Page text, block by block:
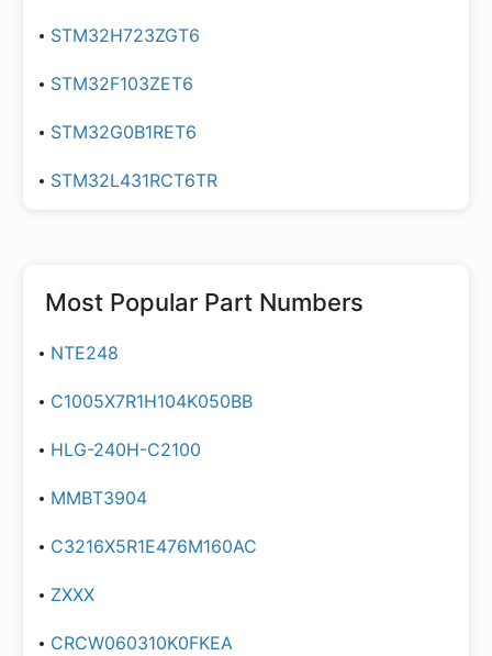
STM32H723ZGT6
STM32F103ZET6
STM32G0B1RET6
STM32L431RCT6TR
Most Popular Part Numbers
NTE248
C1005X7R1H104K050BB
HLG-240H-C2100
MMBT3904
C3216X5R1E476M160AC
ZXXX
CRCW060310K0FKEA